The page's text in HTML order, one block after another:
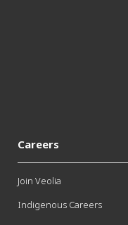
Careers
Join Veolia
Indigenous Careers